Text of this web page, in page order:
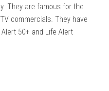
They are famous for the
TV commercials. They have
50+ and Life Alert